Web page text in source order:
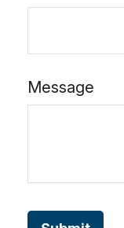
Message